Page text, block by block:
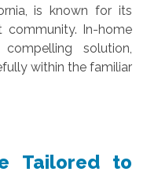
is known for its
community. In-home
solution,
within the familiar
Tailored to